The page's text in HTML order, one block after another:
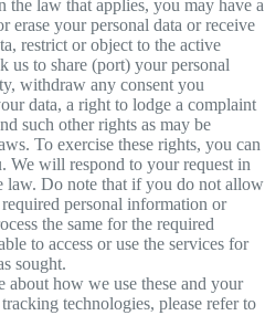
the law that applies, you may have a
erase your personal data or receive
restrict or object to the active
us to share (port) your personal
withdraw any consent you
data, a right to lodge a complaint
such other rights as may be
To exercise these rights, you can
We will respond to your request in
law. Do note that if you do not allow
personal information or
the same for the required
to access or use the services for
sought.
about how we use these and your
technologies, please refer to